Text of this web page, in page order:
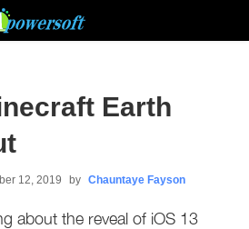
Earth
12, 2019 by Chauntaye Fayson
about the reveal of iOS 13